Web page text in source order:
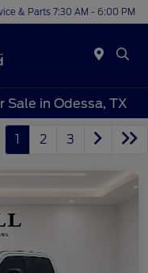
& Parts 7:30 AM - 6:00 PM
Sale in Odessa, TX
1 2 3